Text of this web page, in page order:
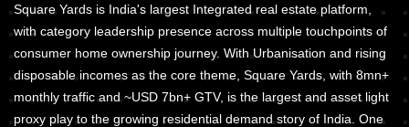
Square Yards is India's largest Integrated real estate platform,
with category leadership presence across multiple touchpoints of
consumer home ownership journey. With Urbanisation and rising
disposable incomes as the core theme, Square Yards, with 8mn+
monthly traffic and ~USD 7bn+ GTV, is the largest and asset light
proxy play to the growing residential demand story of India. One